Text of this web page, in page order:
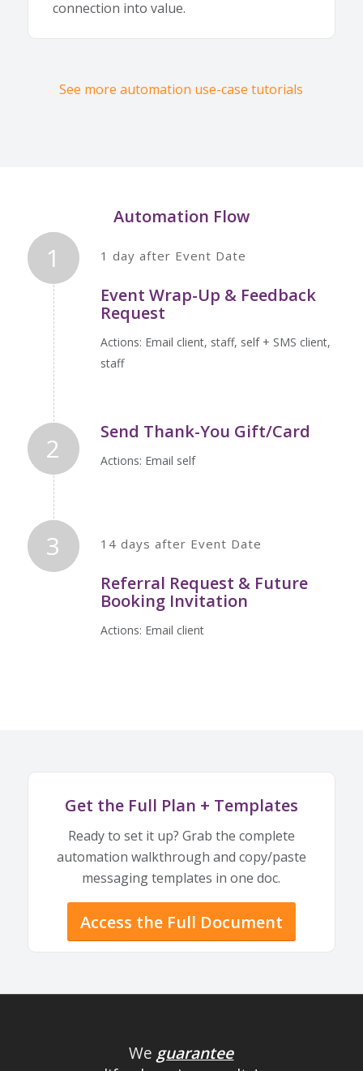
connection into value.
See more automation use-case tutorials
Automation Flow
1 day after Event Date
1
Event Wrap-Up & Feedback
Request
Actions: Email client, staff, self + SMS client,
staff
Send Thank-You Gift/Card
Actions: Email self
2
14 days after Event Date
3
Referral Request & Future
Booking Invitation
Actions: Email client
Get the Full Plan + Templates
Ready to set it up? Grab the complete
automation walkthrough and copy/paste
messaging templates in one doc.
Access the Full Document
We guarantee